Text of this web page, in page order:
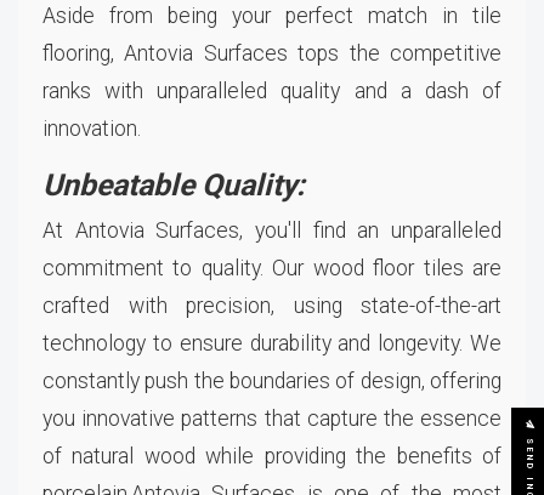
Aside from being your perfect match in tile
flooring, Antovia Surfaces tops the competitive
ranks with unparalleled quality and a dash of
innovation.
Unbeatable Quality:
At Antovia Surfaces, you'll find an unparalleled
commitment to quality. Our wood floor tiles are
crafted with precision, using state-of-the-art
technology to ensure durability and longevity. We
constantly push the boundaries of design, offering
you innovative patterns that capture the essence
of natural wood while providing the benefits of